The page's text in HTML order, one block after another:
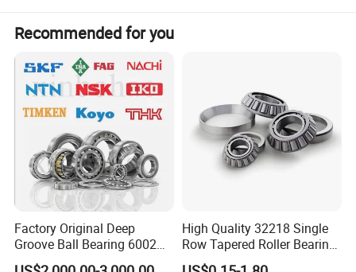
Recommended for you
Factory Original Deep
Groove Ball Bearing 6002
6003 6004 6005 6008 6301
High Quality 32218 Single
Row Tapered Roller Bearing
for Automobile